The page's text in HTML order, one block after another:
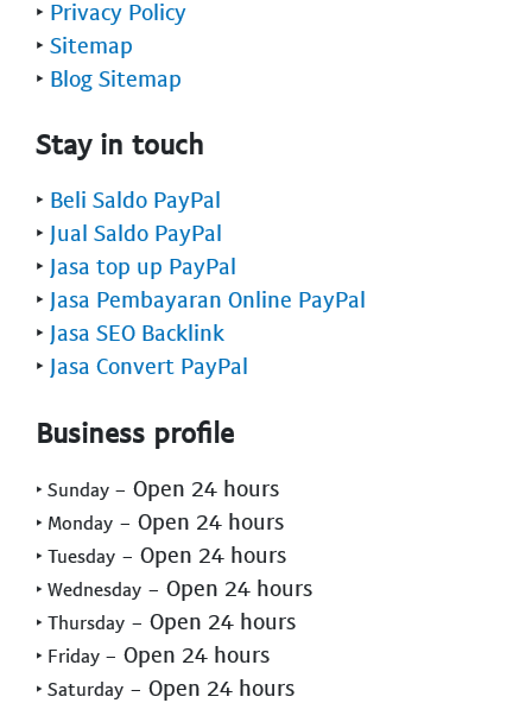
‣ Privacy Policy
‣ Sitemap
‣ Blog Sitemap
Stay in touch
‣ Beli Saldo PayPal
‣ Jual Saldo PayPal
‣ Jasa top up PayPal
‣ Jasa Pembayaran Online PayPal
‣ Jasa SEO Backlink
‣ Jasa Convert PayPal
Business profile
‣ Sunday - Open 24 hours
‣ Monday - Open 24 hours
‣ Tuesday - Open 24 hours
‣ Wednesday - Open 24 hours
‣ Thursday - Open 24 hours
‣ Friday - Open 24 hours
‣ Saturday - Open 24 hours